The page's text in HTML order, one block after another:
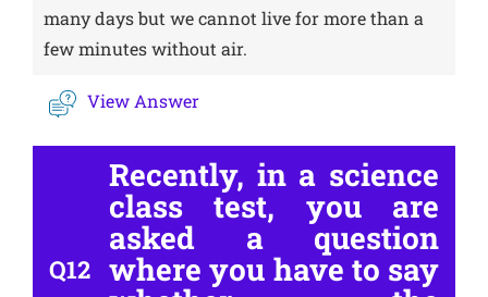
many days but we cannot live for more than a
few minutes without air.
View Answer
Q12
Recently, in a science
class test, you are
asked a question
where you have to say